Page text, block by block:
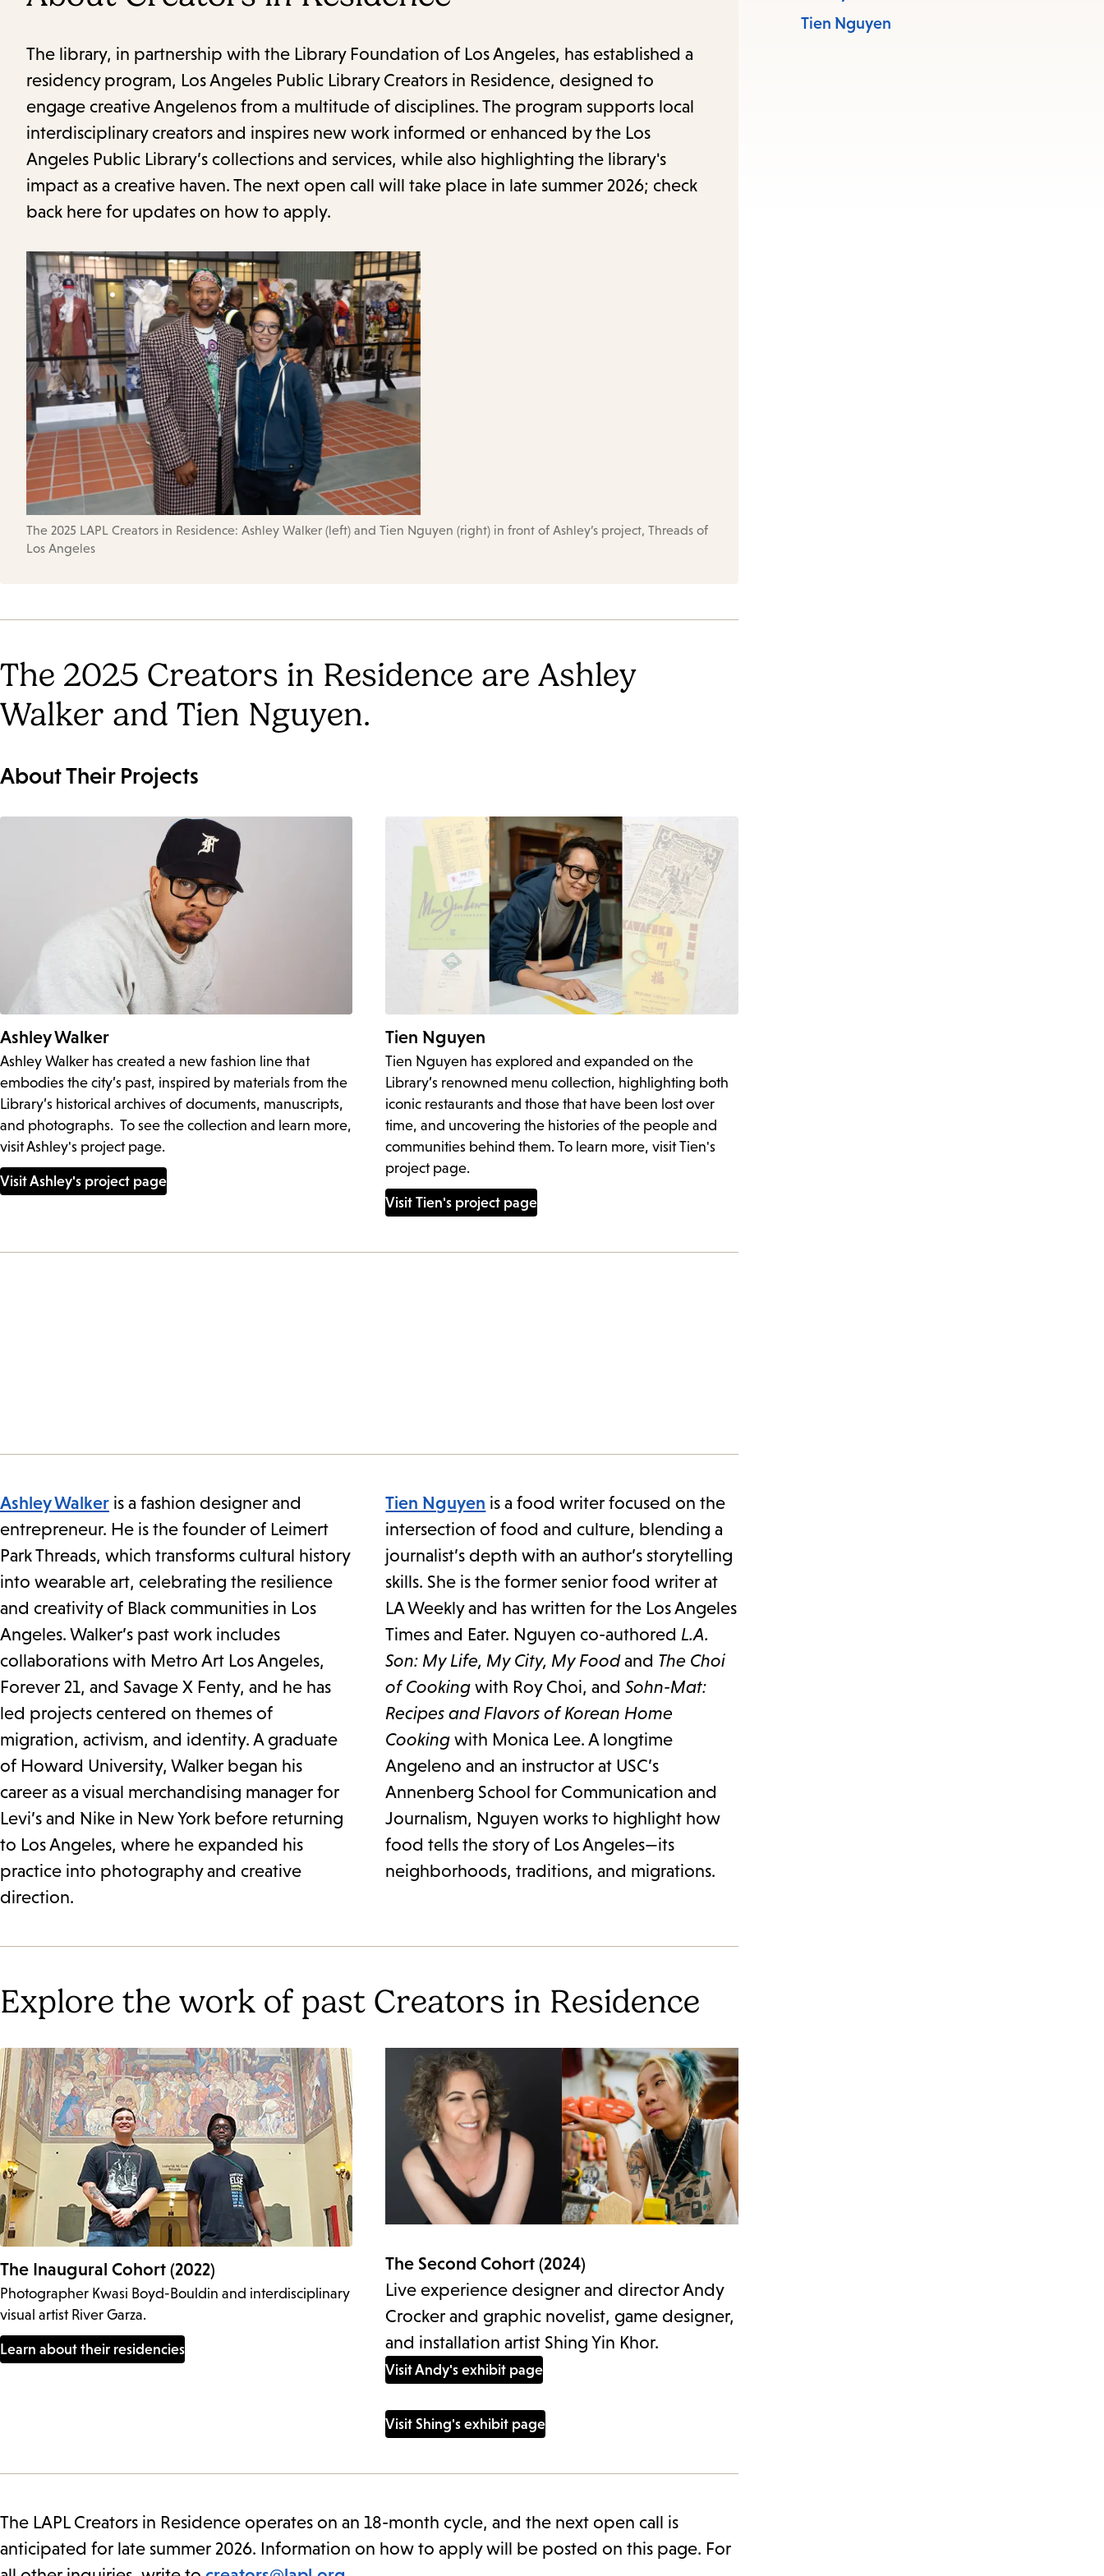
The library, in partnership with the Library Foundation of Los Angeles, has established a
residency program, Los Angeles Public Library Creators in Residence, designed to
engage creative Angelenos from a multitude of disciplines. The program supports local
interdisciplinary creators and inspires new work informed or enhanced by the Los
Angeles Public Library’s collections and services, while also highlighting the library's
impact as a creative haven. The next open call will take place in late summer 2026; check
back here for updates on how to apply.
The 2025 LAPL Creators in Residence: Ashley Walker (left) and Tien Nguyen (right) in front of Ashley’s project, Threads of
Los Angeles
The 2025 Creators in Residence are Ashley
Walker and Tien Nguyen.
About Their Projects
Ashley Walker
Ashley Walker has created a new fashion line that
embodies the city’s past, inspired by materials from the
Library’s historical archives of documents, manuscripts,
and photographs. To see the collection and learn more,
visit Ashley's project page.
Visit Ashley's project page
Tien Nguyen
Tien Nguyen has explored and expanded on the
Library’s renowned menu collection, highlighting both
iconic restaurants and those that have been lost over
time, and uncovering the histories of the people and
communities behind them. To learn more, visit Tien's
project page.
Visit Tien's project page
Ashley Walker is a fashion designer and
entrepreneur. He is the founder of Leimert
Park Threads, which transforms cultural history
into wearable art, celebrating the resilience
and creativity of Black communities in Los
Angeles. Walker’s past work includes
collaborations with Metro Art Los Angeles,
Forever 21, and Savage X Fenty, and he has
led projects centered on themes of
migration, activism, and identity. A graduate
of Howard University, Walker began his
career as a visual merchandising manager for
Levi’s and Nike in New York before returning
to Los Angeles, where he expanded his
practice into photography and creative
direction.
Tien Nguyen is a food writer focused on the
intersection of food and culture, blending a
journalist’s depth with an author’s storytelling
skills. She is the former senior food writer at
LA Weekly and has written for the Los Angeles
Times and Eater. Nguyen co-authored L.A.
Son: My Life, My City, My Foodand The Choi
of Cooking with Roy Choi, andSohn-Mat:
Recipes and Flavors of Korean Home
Cooking with Monica Lee. A longtime
Angeleno and an instructor at USC’s
Annenberg School for Communication and
Journalism, Nguyen works to highlight how
food tells the story of Los Angeles—its
neighborhoods, traditions, and migrations.
Explore the work of past Creators in Residence
The Inaugural Cohort (2022)
Photographer Kwasi Boyd-Bouldin and interdisciplinary
visual artist River Garza.
Learn about their residencies
The Second Cohort (2024)
Live experience designer and director Andy
Crocker and graphic novelist, game designer,
and installation artist Shing Yin Khor.
Visit Andy's exhibit page
Visit Shing's exhibit page
The LAPL Creators in Residence operates on an 18-month cycle, and the next open call is
anticipated for late summer 2026. Information on how to apply will be posted on this page. For
Tien Nguyen